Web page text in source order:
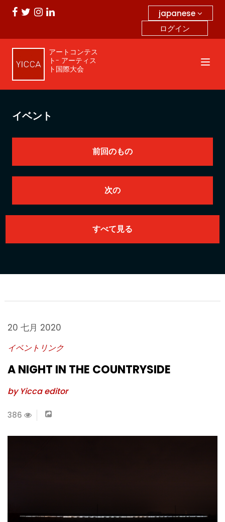
japanese
ログイン
アートコンテス
ト- アーティス
ト国際大会
イベント
20 七月 2020
イベントリンク
A NIGHT IN THE COUNTRYSIDE
by Yicca editor
386